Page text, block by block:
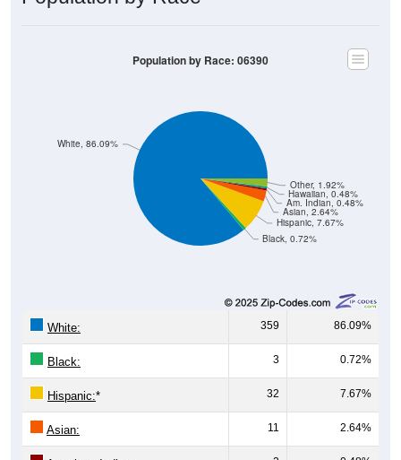
Black, 0.72%
Hispanic, 7.67%
Asian, 2.64%
Am. Indian, 0.48%
Hawaiian, 0.48%
Other, 1.92%
White, 86.09%
Population by Race: 06390
White: 359 86.09%
Black: 3 0.72%
Hispanic:* 32 7.67%
Asian: 11 2.64%